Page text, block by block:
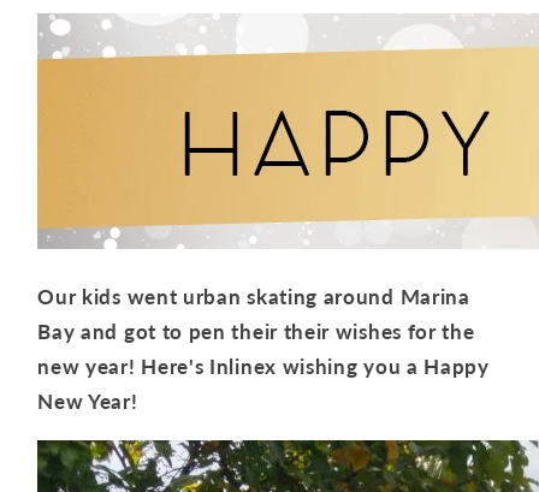
Our kids went urban skating around Marina
Bay and got to pen their their wishes for the
new year! Here's Inlinex wishing you a Happy
New Year!